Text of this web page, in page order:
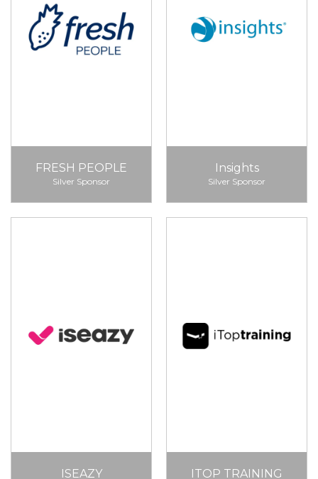
FRESH PEOPLE
Silver Sponsor
Insights
Silver Sponsor
ISEAZY ITOP TRAINING